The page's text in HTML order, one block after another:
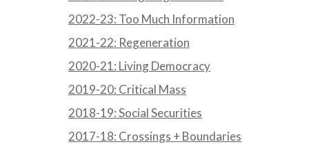
2022-23: Too Much Information
2021-22: Regeneration
2020-21: Living Democracy
2019-20: Critical Mass
2018-19: Social Securities
2017-18: Crossings + Boundaries